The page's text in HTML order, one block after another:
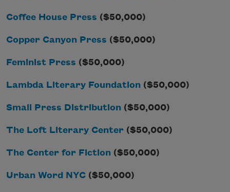
Coffee House Press ($50,000)
Copper Canyon Press ($50,000)
Feminist Press ($50,000)
Lambda Literary Foundation ($50,000)
Small Press Distribution ($50,000)
The Loft Literary Center ($50,000)
The Center for Fiction ($50,000)
Urban Word NYC ($50,000)